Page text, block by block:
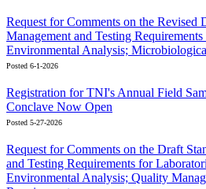
Request for Comments on the Revised
Management and Testing
Environmental Analysis;
Posted 6-1-2026
Registration for TNI's Annual Field
Conclave Now Open
Posted 5-27-2026
Request for Comments on the Draft
and Testing Requirements for
Environmental Analysis; Quality